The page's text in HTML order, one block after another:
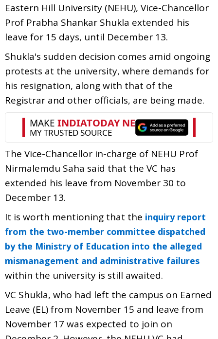
Eastern Hill University (NEHU), Vice-Chancellor
Prof Prabha Shankar Shukla extended his
leave for 15 days, until December 13.
Shukla's sudden decision comes amid ongoing
protests at the university, where demands for
his resignation, along with that of the
Registrar and other officials, are being made.
The Vice-Chancellor in-charge of NEHU Prof
Nirmalemdu Saha said that the VC has
extended his leave from November 30 to
December 13.
It is worth mentioning that the inquiry report
from the two-member committee dispatched
by the Ministry of Education into the alleged
mismanagement and administrative failures
within the university is still awaited.
VC Shukla, who had left the campus on Earned
Leave (EL) from November 15 and leave from
November 17 was expected to join on